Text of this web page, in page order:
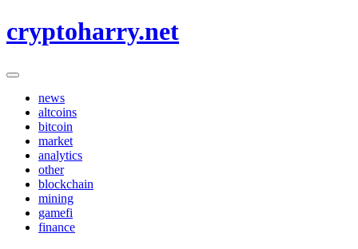
to
cryptoharry.net
news
altcoins
bitcoin
market
analytics
other
blockchain
mining
gamefi
finance